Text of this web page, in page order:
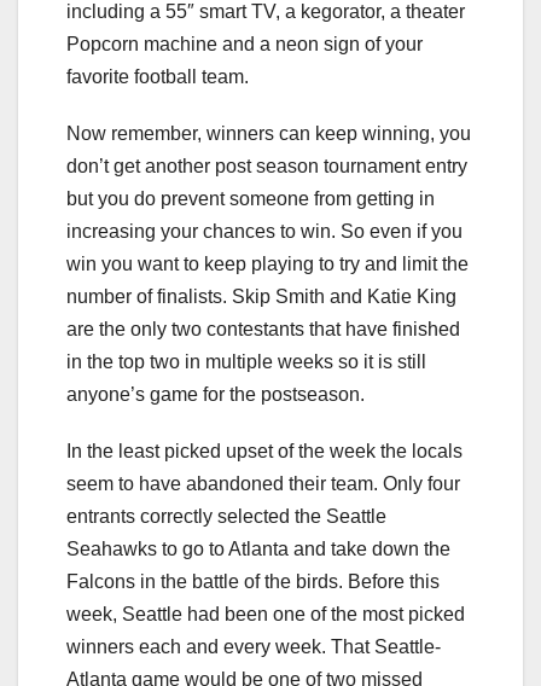
including a 55″ smart TV, a kegorator, a theater
Popcorn machine and a neon sign of your
favorite football team.
Now remember, winners can keep winning, you
don’t get another post season tournament entry
but you do prevent someone from getting in
increasing your chances to win. So even if you
win you want to keep playing to try and limit the
number of finalists. Skip Smith and Katie King
are the only two contestants that have finished
in the top two in multiple weeks so it is still
anyone’s game for the postseason.
In the least picked upset of the week the locals
seem to have abandoned their team. Only four
entrants correctly selected the Seattle
Seahawks to go to Atlanta and take down the
Falcons in the battle of the birds. Before this
week, Seattle had been one of the most picked
winners each and every week. That Seattle-
Atlanta game would be one of two missed